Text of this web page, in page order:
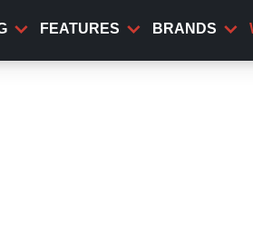
FEATURES BRANDS